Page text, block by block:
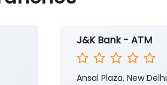
J&K Bank - ATM
Ansal Plaza, New Delhi